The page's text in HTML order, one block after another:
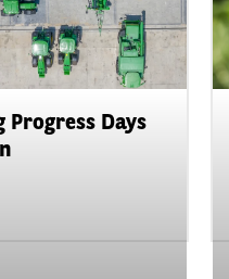
Progress Days